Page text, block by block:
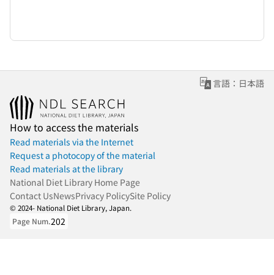
言語：日本語
How to access the materials
Read materials via the Internet
Request a photocopy of the material
Read materials at the library
National Diet Library Home Page
Contact UsNewsPrivacy PolicySite Policy
© 2024- National Diet Library, Japan.
Page Num.202